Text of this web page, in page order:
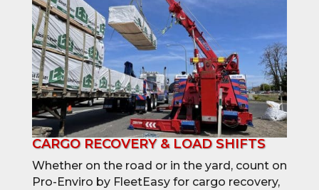
CARGO RECOVERY & LOAD SHIFTS
Whether on the road or in the yard, count on
Pro-Enviro by FleetEasy for cargo recovery,